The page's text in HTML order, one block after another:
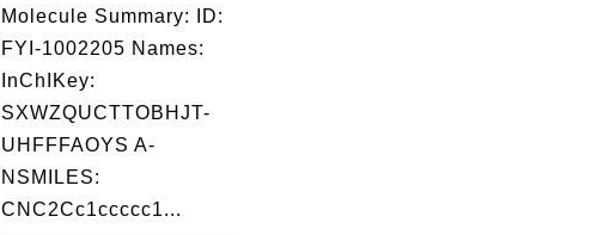
Molecule Summary: ID:
FYI-1002205 Names:
InChIKey:
SXWZQUCTTOBHJT-
UHFFFAOYS A-
NSMILES:
CNC2Cc1ccccc1...